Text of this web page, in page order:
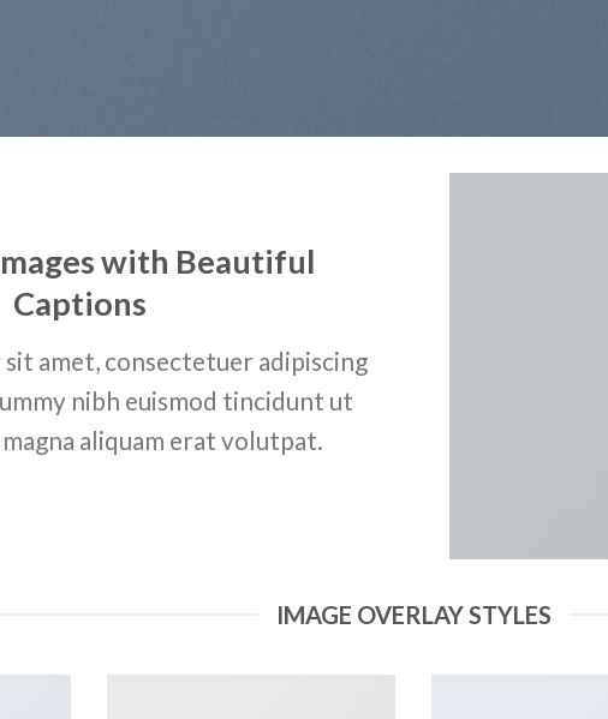
with Beautiful
Captions
amet, consectetuer adipiscing
nibh euismod tincidunt ut
aliquam erat volutpat.
IMAGE OVERLAY STYLES